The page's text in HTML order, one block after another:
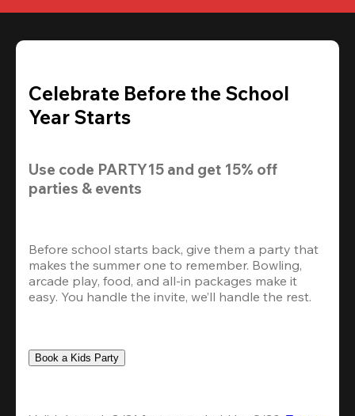
Celebrate Before the School
Year Starts
Use code PARTY15 and get
parties & events
Before school starts back, give them a party that
makes the summer one to remember. Bowling,
arcade play, food, and all-in packages make it
easy. You handle the invite, we’ll handle the rest.
Book a Kids Party